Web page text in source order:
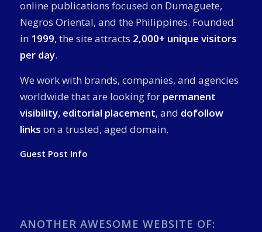
online publications focused on Dumaguete,
Negros Oriental, and the Philippines. Founded
in 1999, the site attracts 2,000+ unique visitors
per day.
We work with brands, companies, and agencies
worldwide that are looking for permanent
visibility, editorial placement, and dofollow
links on a trusted, aged domain.
Guest Post Info
ANOTHER AWESOME WEBSITE OF: